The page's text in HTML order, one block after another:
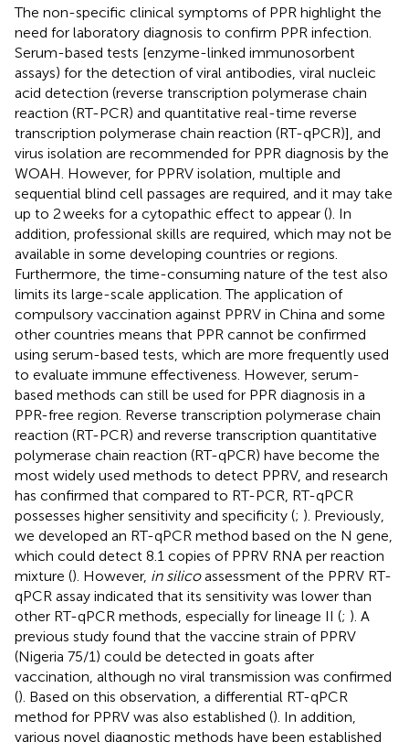
The non-specific clinical symptoms of PPR highlight the
need for laboratory diagnosis to confirm PPR infection.
Serum-based tests [enzyme-linked immunosorbent
assays) for the detection of viral antibodies, viral nucleic
acid detection (reverse transcription polymerase chain
reaction (RT-PCR) and quantitative real-time reverse
transcription polymerase chain reaction (RT-qPCR)], and
virus isolation are recommended for PPR diagnosis by the
WOAH. However, for PPRV isolation, multiple and
sequential blind cell passages are required, and it may take
up to 2 weeks for a cytopathic effect to appear (). In
addition, professional skills are required, which may not be
available in some developing countries or regions.
Furthermore, the time-consuming nature of the test also
limits its large-scale application. The application of
compulsory vaccination against PPRV in China and some
other countries means that PPR cannot be confirmed
using serum-based tests, which are more frequently used
to evaluate immune effectiveness. However, serum-
based methods can still be used for PPR diagnosis in a
PPR-free region. Reverse transcription polymerase chain
reaction (RT-PCR) and reverse transcription quantitative
polymerase chain reaction (RT-qPCR) have become the
most widely used methods to detect PPRV, and research
has confirmed that compared to RT-PCR, RT-qPCR
possesses higher sensitivity and specificity (; ). Previously,
we developed an RT-qPCR method based on the N gene,
which could detect 8.1 copies of PPRV RNA per reaction
mixture (). However, in silicoassessment of the PPRV RT-
qPCR assay indicated that its sensitivity was lower than
other RT-qPCR methods, especially for lineage II (; ). A
previous study found that the vaccine strain of PPRV
(Nigeria 75/1) could be detected in goats after
vaccination, although no viral transmission was confirmed
(). Based on this observation, a differential RT-qPCR
method for PPRV was also established (). In addition,
various novel diagnostic methods have been established